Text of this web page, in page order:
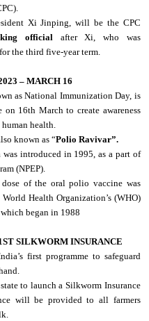
Xi Jinping, will be the CPC
official after Xi, who was
the third five-year term.
– MARCH 16
as National Immunization Day, is
16th March to create awareness
health.
known as “Polio Ravivar”.
introduced in 1995, as a part of
(NPEP).
of the oral polio vaccine was
Health Organization’s (WHO)
began in 1988
SILKWORM INSURANCE
first programme to safeguard
to launch a Silkworm Insurance
will be provided to all farmers